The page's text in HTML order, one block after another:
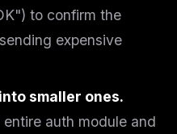
to confirm the
expensive
smaller ones.
auth module and